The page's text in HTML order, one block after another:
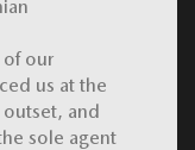
our
us at the
and
sole agent